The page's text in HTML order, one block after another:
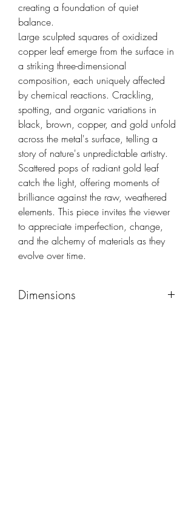
creating a foundation of quiet
balance.
Large sculpted squares of oxidized
copper leaf emerge from the surface in
a striking three-dimensional
composition, each uniquely affected
by chemical reactions. Crackling,
spotting, and organic variations in
black, brown, copper, and gold unfold
across the metal's surface, telling a
story of nature's unpredictable artistry.
Scattered pops of radiant gold leaf
catch the light, offering moments of
brilliance against the raw, weathered
elements. This piece invites the viewer
to appreciate imperfection, change,
and the alchemy of materials as they
evolve over time.
Dimensions